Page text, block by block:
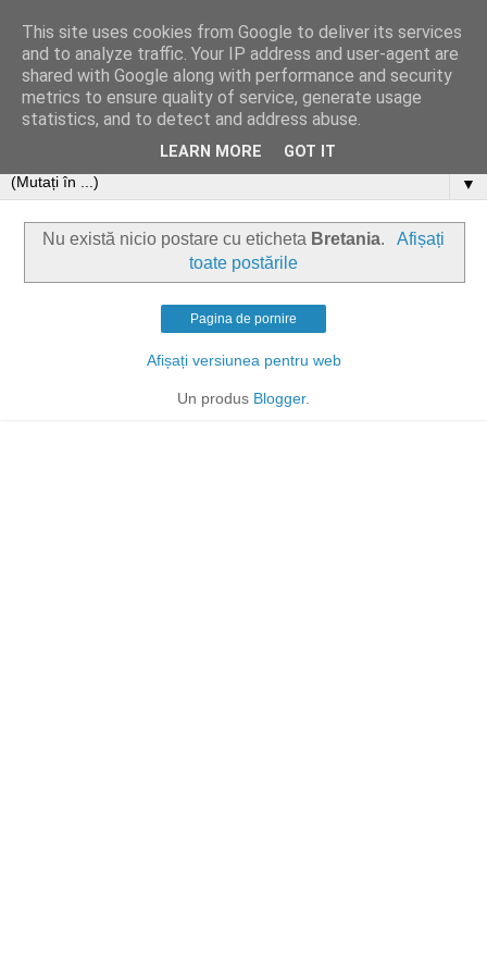
▼
Nu există nicio postare cu eticheta Bretania.
Afișați
toate postările
Pagina de pornire
Afișați versiunea pentru web
Un produs Blogger.
This site uses cookies from Google to deliver its services
and to analyze traffic. Your IP address and user-agent are
shared with Google along with performance and security
metrics to ensure quality of service, generate usage
statistics, and to detect and address abuse.
LEARN MORE GOT IT